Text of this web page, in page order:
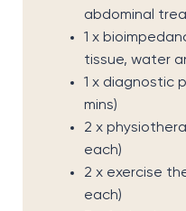
abdominal
1 x
tissue, water
1 x diagnostic
mins)
2 x
each)
2 x exercise
each)